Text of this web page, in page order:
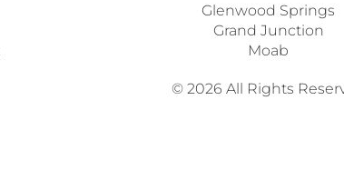
Glenwood Springs
Grand Junction
Moab
© 2026 All Rights